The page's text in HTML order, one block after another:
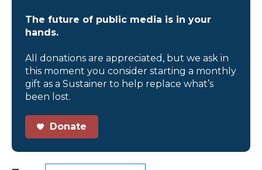
The future of public media is in your
hands.
All donations are appreciated, but we ask in
this moment you consider starting a monthly
gift as a Sustainer to help replace what’s
been lost.
Donate